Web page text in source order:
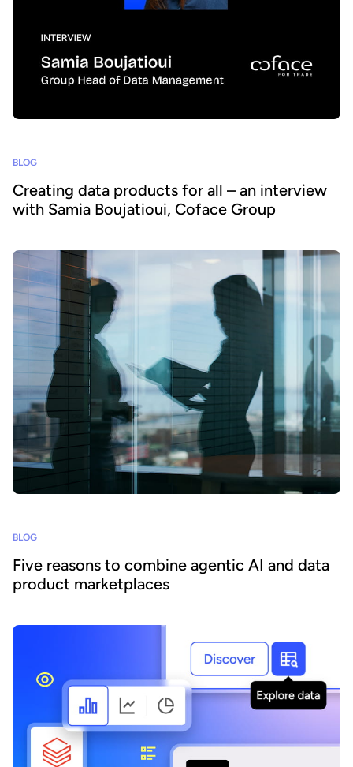
BLOG
Creating data products for all – an interview
with Samia Boujatioui, Coface Group
BLOG
Five reasons to combine agentic AI and data
product marketplaces